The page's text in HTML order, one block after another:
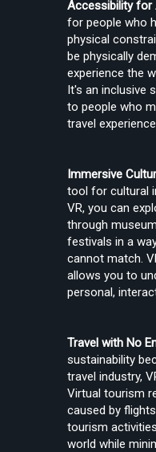
Create Stories That People
Find the Right Tools to
Accessibility for
for people who
physical
be physically
experience the
It's an inclusive
to people who
travel
Immersive
tool for cultural
VR, you can
through
festivals in a
cannot match.
allows you to
personal,
Travel with No
sustainability
travel industry,
Virtual tourism
caused by
tourism
world while